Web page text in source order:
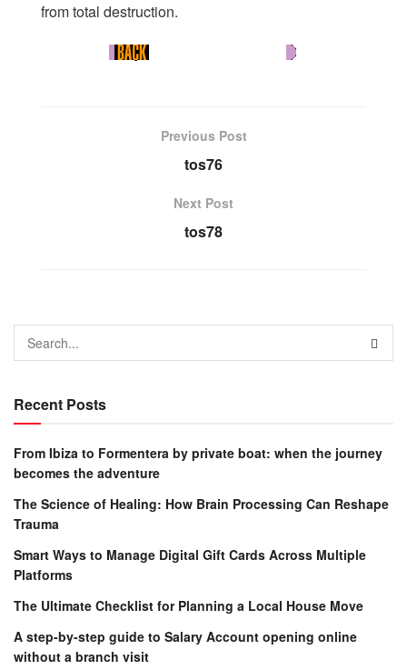
from total destruction.
Previous Post
tos76
Next Post
tos78
Recent Posts
From Ibiza to Formentera by private boat: when the journey
becomes the adventure
The Science of Healing: How Brain Processing Can Reshape
Trauma
Smart Ways to Manage Digital Gift Cards Across Multiple
Platforms
The Ultimate Checklist for Planning a Local House Move
A step-by-step guide to Salary Account opening online
without a branch visit